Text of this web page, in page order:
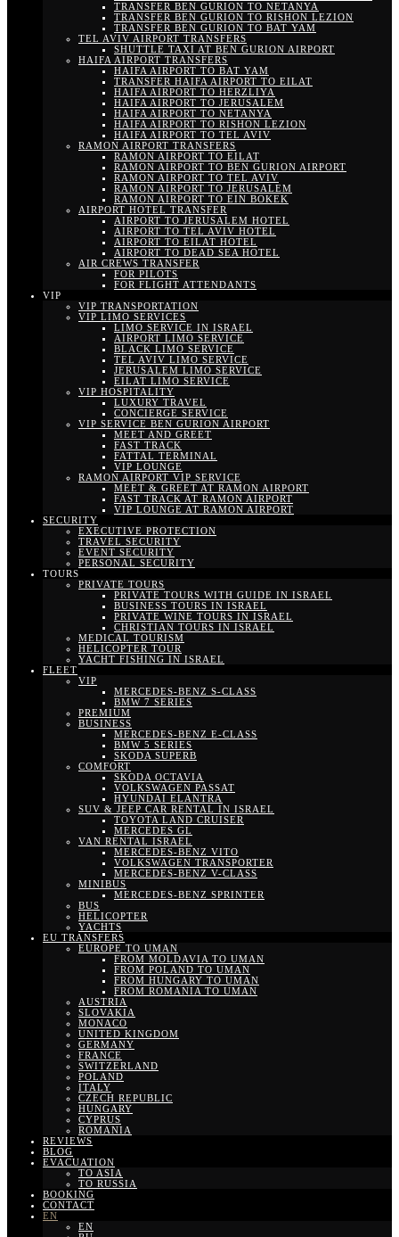
TRANSFER BEN GURION TO NETANYA
TRANSFER BEN GURION TO RISHON LEZION
TRANSFER BEN GURION TO BAT YAM
TEL AVIV AIRPORT TRANSFERS
SHUTTLE TAXI AT BEN GURION AIRPORT
HAIFA AIRPORT TRANSFERS
HAIFA AIRPORT TO BAT YAM
TRANSFER HAIFA AIRPORT TO EILAT
HAIFA AIRPORT TO HERZLIYA
HAIFA AIRPORT TO JERUSALEM
HAIFA AIRPORT TO NETANYA
HAIFA AIRPORT TO RISHON LEZION
HAIFA AIRPORT TO TEL AVIV
RAMON AIRPORT TRANSFERS
RAMON AIRPORT TO EILAT
RAMON AIRPORT TO BEN GURION AIRPORT
RAMON AIRPORT TO TEL AVIV
RAMON AIRPORT TO JERUSALEM
RAMON AIRPORT TO EIN BOKEK
AIRPORT HOTEL TRANSFER
AIRPORT TO JERUSALEM HOTEL
AIRPORT TO TEL AVIV HOTEL
AIRPORT TO EILAT HOTEL
AIRPORT TO DEAD SEA HOTEL
AIR CREWS TRANSFER
FOR PILOTS
FOR FLIGHT ATTENDANTS
VIP
VIP TRANSPORTATION
VIP LIMO SERVICES
LIMO SERVICE IN ISRAEL
AIRPORT LIMO SERVICE
BLACK LIMO SERVICE
TEL AVIV LIMO SERVICE
JERUSALEM LIMO SERVICE
EILAT LIMO SERVICE
VIP HOSPITALITY
LUXURY TRAVEL
CONCIERGE SERVICE
VIP SERVICE BEN GURION AIRPORT
MEET AND GREET
FAST TRACK
FATTAL TERMINAL
VIP LOUNGE
RAMON AIRPORT VIP SERVICE
MEET & GREET AT RAMON AIRPORT
FAST TRACK AT RAMON AIRPORT
VIP LOUNGE AT RAMON AIRPORT
SECURITY
EXECUTIVE PROTECTION
TRAVEL SECURITY
EVENT SECURITY
PERSONAL SECURITY
TOURS
PRIVATE TOURS
PRIVATE TOURS WITH GUIDE IN ISRAEL
BUSINESS TOURS IN ISRAEL
PRIVATE WINE TOURS IN ISRAEL
CHRISTIAN TOURS IN ISRAEL
MEDICAL TOURISM
HELICOPTER TOUR
YACHT FISHING IN ISRAEL
FLEET
VIP
MERCEDES-BENZ S-CLASS
BMW 7 SERIES
PREMIUM
BUSINESS
MERCEDES-BENZ E-CLASS
BMW 5 SERIES
SKODA SUPERB
COMFORT
SKODA OCTAVIA
VOLKSWAGEN PASSAT
HYUNDAI ELANTRA
SUV & JEEP CAR RENTAL IN ISRAEL
TOYOTA LAND CRUISER
MERCEDES GL
VAN RENTAL ISRAEL
MERCEDES-BENZ VITO
VOLKSWAGEN TRANSPORTER
MERCEDES-BENZ V-CLASS
MINIBUS
MERCEDES-BENZ SPRINTER
BUS
HELICOPTER
YACHTS
EU TRANSFERS
EUROPE TO UMAN
FROM MOLDAVIA TO UMAN
FROM POLAND TO UMAN
FROM HUNGARY TO UMAN
FROM ROMANIA TO UMAN
AUSTRIA
SLOVAKIA
MONACO
UNITED KINGDOM
GERMANY
FRANCE
SWITZERLAND
POLAND
ITALY
CZECH REPUBLIC
HUNGARY
CYPRUS
ROMANIA
REVIEWS
BLOG
EVACUATION
TO ASIA
TO RUSSIA
BOOKING
CONTACT
EN
EN